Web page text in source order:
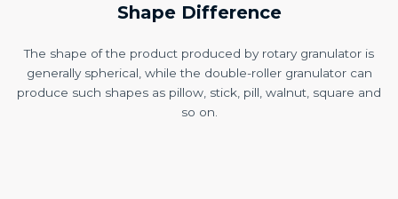
Shape Difference
The shape of the product produced by rotary granulator is
generally spherical, while the double-roller granulator can
produce such shapes as pillow, stick, pill, walnut, square and
so on.